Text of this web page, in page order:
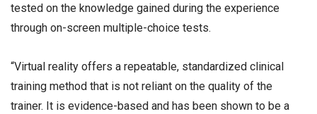
tested on the knowledge gained during the experience
through on-screen multiple-choice tests.
“Virtual reality offers a repeatable, standardized clinical
training method that is not reliant on the quality of the
trainer. It is evidence-based and has been shown to be a